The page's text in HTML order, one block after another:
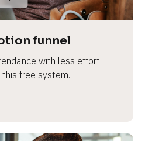
funnel
with less effort
free system.